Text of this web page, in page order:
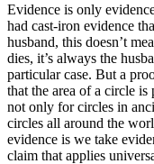
Evidence is only
had cast-iron evidence
husband, this doesn’t
dies, it’s always the
particular case. But a
that the area of a circle is
not only for circles in
circles all around the
evidence is we take
claim that applies